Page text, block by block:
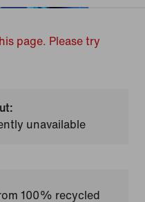
page. Please try
unavailable
100% recycled